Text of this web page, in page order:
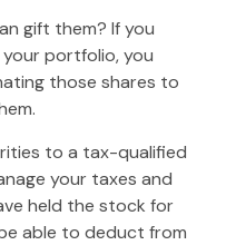
gift them? If you
portfolio, you
those shares to
to a tax-qualified
your taxes and
held the stock for
able to deduct from